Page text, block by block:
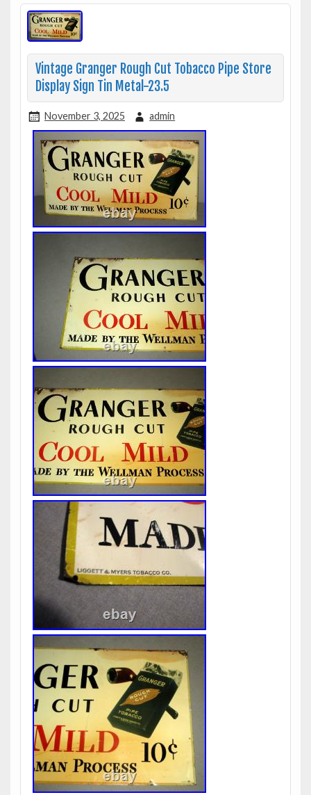
Vintage Granger Rough Cut Tobacco Pipe Store
Display Sign Tin Metal-23.5
November 3, 2025 admin